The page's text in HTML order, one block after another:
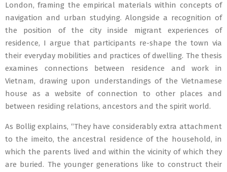
London, framing the empirical materials within concepts of
navigation and urban studying. Alongside a recognition of
the position of the city inside migrant experiences of
residence, I argue that participants re-shape the town via
their everyday mobilities and practices of dwelling. The thesis
examines connections between residence and work in
Vietnam, drawing upon understandings of the Vietnamese
house as a website of connection to other places and
between residing relations, ancestors and the spirit world.
As Bollig explains, “They have considerably extra attachment
to the imeito, the ancestral residence of the household, in
which the parents lived and within the vicinity of which they
are buried. The younger generations like to construct their